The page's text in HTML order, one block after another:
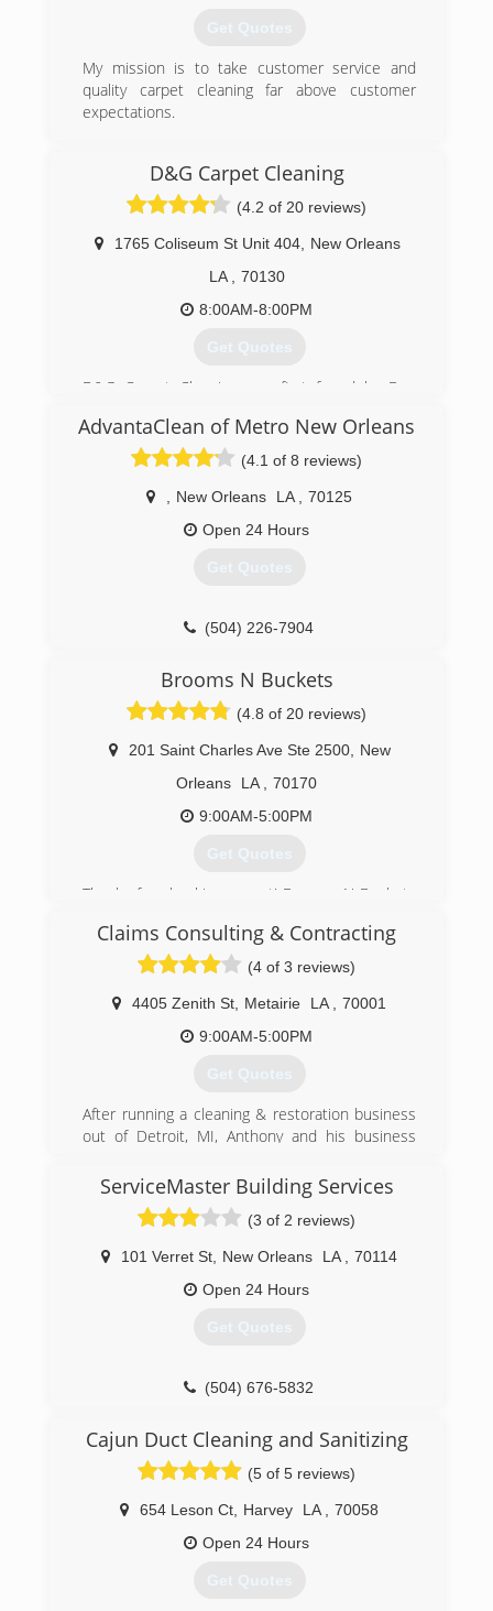
Get Quotes
My mission is to take customer service and
quality carpet cleaning far above customer
expectations.
D&G Carpet Cleaning
(4.2 of 20 reviews)
1765 Coliseum St Unit 404,
New Orleans
LA
70130
8:00AM-8:00PM
Get Quotes
D&G Carpet Cleaning was first found by Dan
years we became one of the buggiest and most
trusted carpet cleaning company in New
AdvantaClean of Metro New Orleans
(4.1 of 8 reviews)
New Orleans LA
70125
Open 24 Hours
Get Quotes
(504) 226-7904
Brooms N Buckets
(4.8 of 20 reviews)
201 Saint Charles Ave Ste 2500,
New
Orleans
LA
70170
9:00AM-5:00PM
Get Quotes
Thanks for checking us out! Brooms N Buckets
come to home and office cleaning. We're
licensed and insured, and we ONLY hire the
best because YOU deserve the best!
We are an active member (in great standing), of
the Better Business Bureau and several
charitable organizations.
At Brooms N Buckets, our clients become
Talk soon :)
Claims Consulting & Contracting
(4 of 3 reviews)
4405 Zenith St Metairie LA
70001
9:00AM-5:00PM
Get Quotes
After running a cleaning & restoration business
out of Detroit, MI, Anthony and his business
licenses in General Contracting and Public
Adjusting. After Katrina hit, Anthony and his
team relocated again to Louisiana, just outside
of New Orleans, where they remain today,
servicing disaster clients in all aspects of
insurance loss recovery.
(504) 779-3470
ServiceMaster Building Services
(3 of 2 reviews)
101 Verret St New Orleans LA
70114
Open 24 Hours
Get Quotes
(504) 676-5832
Cajun Duct Cleaning and Sanitizing
(5 of 5 reviews)
654 Leson Ct Harvey LA
70058
Open 24 Hours
Get Quotes